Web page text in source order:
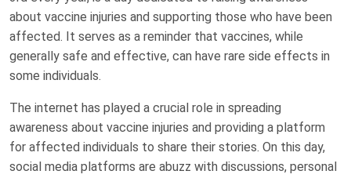
about vaccine injuries and supporting those who have been
affected. It serves as a reminder that vaccines, while
generally safe and effective, can have rare side effects in
some individuals.
The internet has played a crucial role in spreading
awareness about vaccine injuries and providing a platform
for affected individuals to share their stories. On this day,
social media platforms are abuzz with discussions, personal